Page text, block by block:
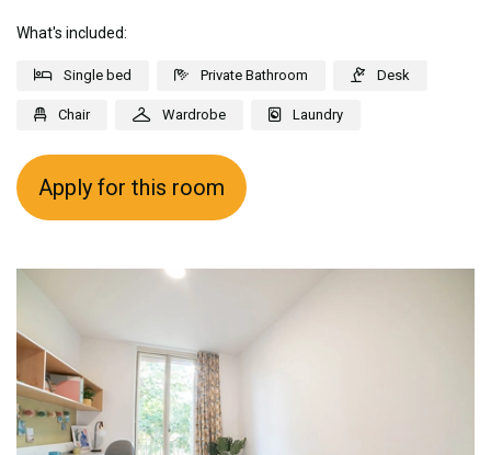
What's included:
Single bed Private Bathroom Desk
Chair Wardrobe Laundry
Apply for this room